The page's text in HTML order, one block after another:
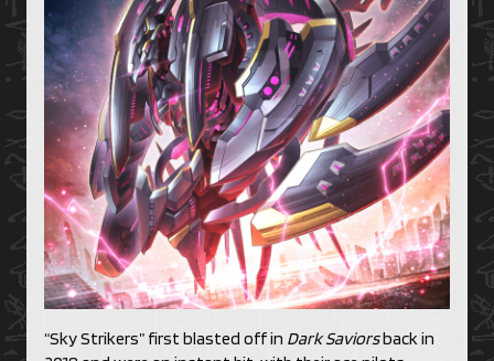
“Sky Strikers” first blasted off in Dark Saviorsback in